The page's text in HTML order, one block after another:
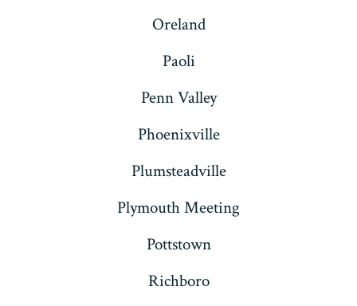
Oreland
Paoli
Penn Valley
Phoenixville
Plumsteadville
Plymouth Meeting
Pottstown
Richboro